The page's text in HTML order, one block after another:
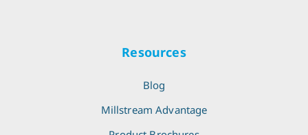
Resources
Blog
Millstream Advantage